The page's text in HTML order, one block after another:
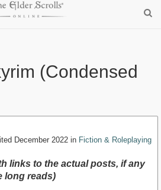
(Condensed
December 2022 in Fiction & Roleplaying
links to the actual posts, if any
long reads)